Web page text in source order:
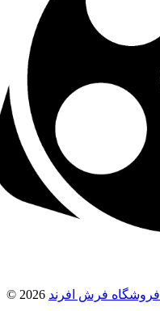
© 2026 فروشگاه فرش افرند